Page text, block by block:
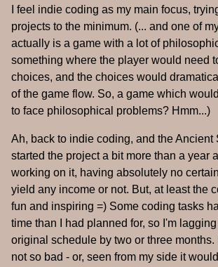
I feel indie coding as my main focus,
projects to the minimum. (... and one of
actually is a game with a lot of
something where the player would need
choices, and the choices would
of the game flow. So, a game which
to face philosophical problems? Hmm...)
Ah, back to indie coding, and the Ancient
started the project a bit more than a year
working on it, having absolutely no
yield any income or not. But, at least the
fun and inspiring =) Some coding tasks
time than I had planned for, so I'm
original schedule by two or three months.
not so bad - or, seen from my side it